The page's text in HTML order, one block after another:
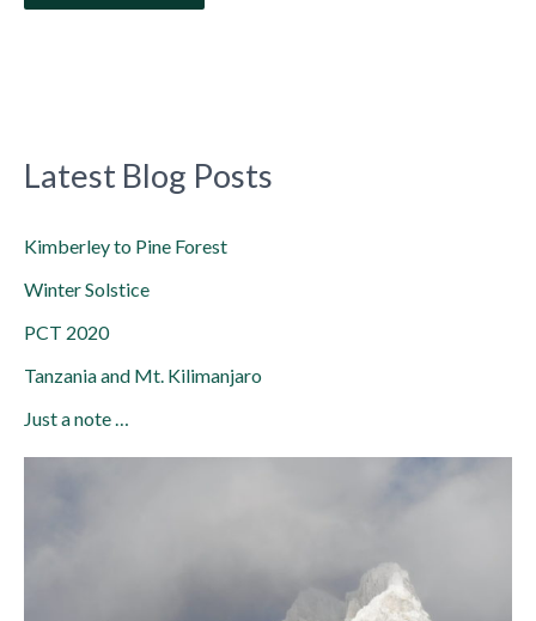
Latest Blog Posts
Kimberley to Pine Forest
Winter Solstice
PCT 2020
Tanzania and Mt. Kilimanjaro
Just a note …